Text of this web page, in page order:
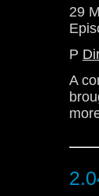
29
P
A